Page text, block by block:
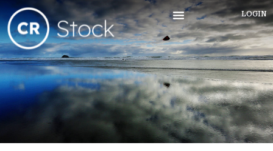
LOGIN